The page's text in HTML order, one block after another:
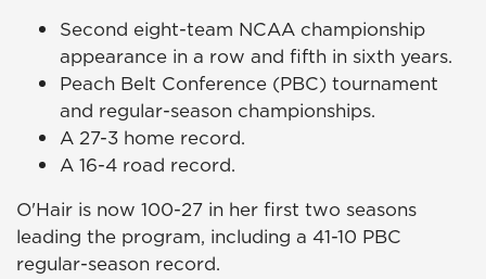
Second eight-team NCAA championship
appearance in a row and fifth in sixth years.
Peach Belt Conference (PBC) tournament
and regular-season championships.
A 27-3 home record.
A 16-4 road record.
O'Hair is now 100-27 in her first two seasons
leading the program, including a 41-10 PBC
regular-season record.